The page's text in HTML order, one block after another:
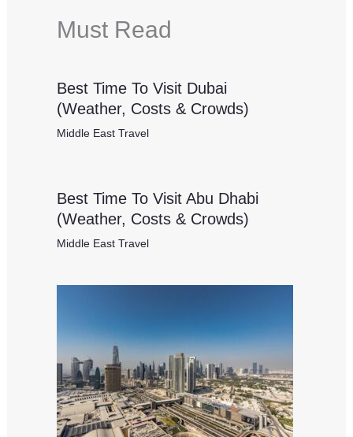
Must Read
Best Time To Visit Dubai
(Weather, Costs & Crowds)
Middle East Travel
Best Time To Visit Abu Dhabi
(Weather, Costs & Crowds)
Middle East Travel